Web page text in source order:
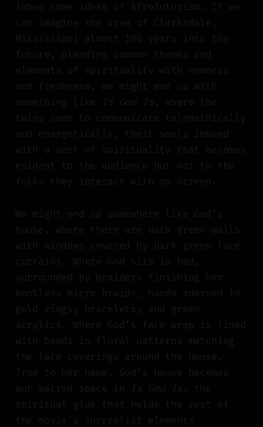
imbue some ideas of Afrofuturism. If we
can imagine the area of Clarksdale,
Mississippi almost 100 years into the
future, blending common themes and
elements of spirituality with newness
and freshness, we might end up with
something like Is God Is,
where the
twins seem to communicate telepathically
and energetically, their souls imbued
with a sort of spirituality that becomes
evident to the audience but not to the
folks they interact with on screen.
We might end up somewhere like God’s
house, where there are dark green walls
with windows covered by dark green lace
curtains. Where God sits in bed,
surrounded by braiders finishing her
knotless micro braids, hands adorned in
gold rings, bracelets, and green
acrylics. Where God’s face wrap is lined
with beads in floral patterns matching
the lace coverings around the house.
True to her name, God’s house becomes
our sacred space in Is God Is,
the
spiritual glue that holds the rest of
the movie’s surrealist elements